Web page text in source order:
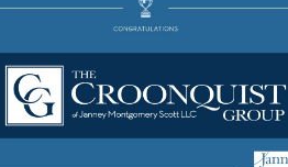
meaningful community
involvement.